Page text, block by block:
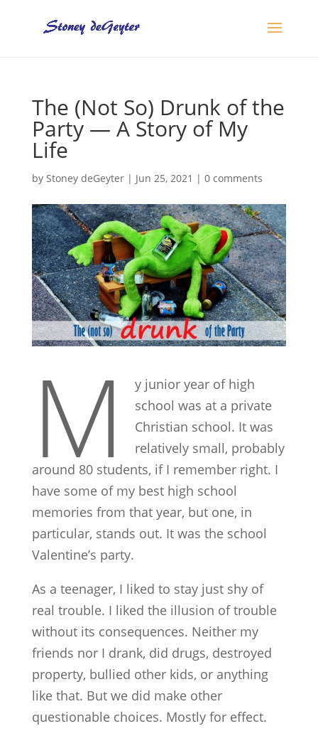
The (Not So) Drunk of the
Party — A Story of My
Life
by Stoney deGeyter| Jun 25, 2021 | 0 comments
M
y junior year of high
school was at a private
Christian school. It was
relatively small, probably
around 80 students, if I remember right. I
have some of my best high school
memories from that year, but one, in
particular, stands out. It was the school
Valentine’s party.
As a teenager, I liked to stay just shy of
real trouble. I liked the illusion of trouble
without its consequences. Neither my
friends nor I drank, did drugs, destroyed
property, bullied other kids, or anything
like that. But we did make other
questionable choices. Mostly for effect.